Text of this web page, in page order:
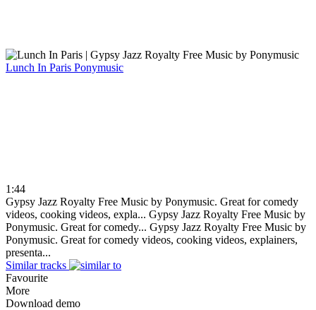
Lunch In Paris Ponymusic
1:44
Gypsy Jazz Royalty Free Music by Ponymusic. Great for comedy
videos, cooking videos, expla... Gypsy Jazz Royalty Free Music by
Ponymusic. Great for comedy... Gypsy Jazz Royalty Free Music by
Ponymusic. Great for comedy videos, cooking videos, explainers,
presenta...
Similar tracks
Favourite
More
Download demo